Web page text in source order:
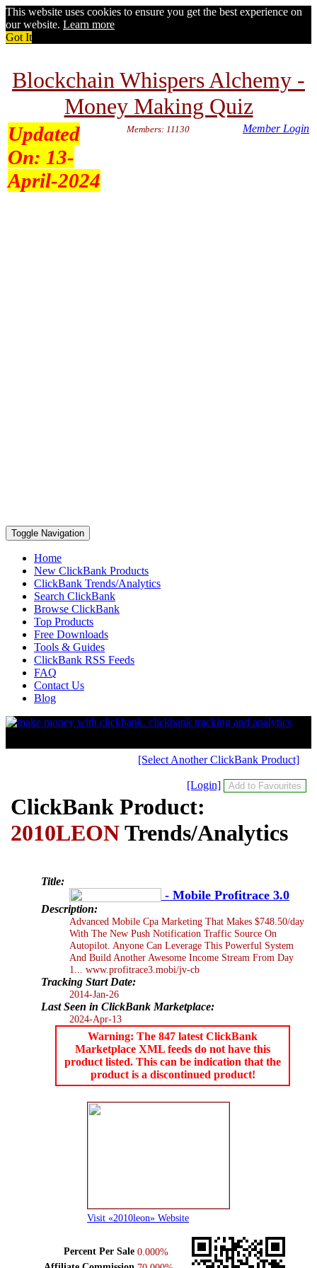
This website uses cookies to ensure you get the best experience on
our website. Learn more
Got It
Blockchain Whispers Alchemy -
Money Making Quiz
Updated
On: 13-
April-2024
Members: 11130 Member Login
Toggle Navigation
Home
New ClickBank Products
ClickBank Trends/Analytics
Search ClickBank
Browse ClickBank
Top Products
Free Downloads
Tools & Guides
ClickBank RSS Feeds
FAQ
Contact Us
Blog
[Select Another ClickBank Product]
[Login]
ClickBank Product:
2010LEONTrends/Analytics
Title:
- Mobile Profitrace 3.0
Description:
Advanced Mobile Cpa Marketing That Makes $748.50/day
With The New Push Notification Traffic Source On
Autopilot. Anyone Can Leverage This Powerful System
And Build Another Awesome Income Stream From Day
1... www.profitrace3.mobi/jv-cb
Tracking Start Date:
2014-Jan-26
Last Seen in ClickBank Marketplace:
2024-Apr-13
Warning: The 847 latest ClickBank
Marketplace XML feeds do not have this
product listed. This can be indication that the
product is a discontinued product!
Visit «2010leon» Website
Percent Per Sale 0.000%